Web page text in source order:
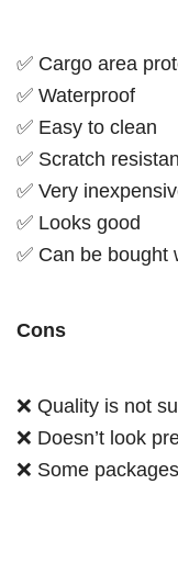
✅ Cargo area
✅ Waterproof
✅ Easy to clean
✅ Scratch
✅ Very
✅ Looks good
✅ Can be bought
Cons
❌ Quality is not
❌ Doesn’t look
❌ Some